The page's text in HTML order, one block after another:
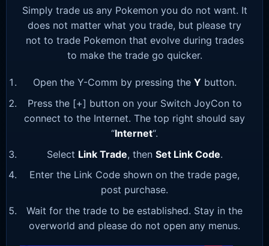
Simply trade us any Pokemon you do not want. It
does not matter what you trade, but please try
not to trade Pokemon that evolve during trades
to make the trade go quicker.
Open the Y-Comm by pressing the Y button.
Press the [+] button on your Switch JoyCon to
connect to the Internet. The top right should say
“Internet“.
Select Link Trade, then Set Link Code.
Enter the Link Code shown on the trade page,
post purchase.
Wait for the trade to be established. Stay in the
overworld and please do not open any menus.